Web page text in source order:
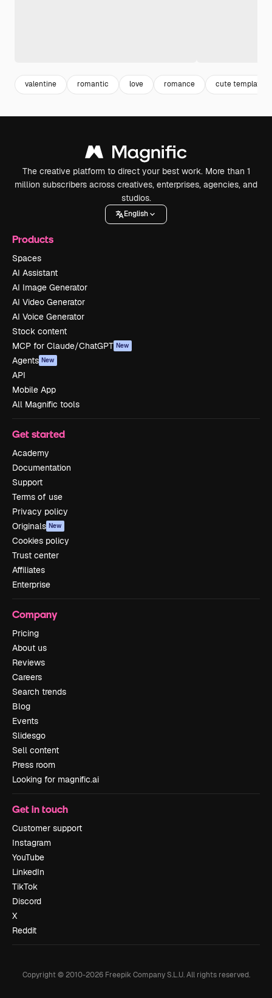
valentine romantic love romance cute template
The creative platform to direct your best work. More than 1
million subscribers across creatives, enterprises, agencies, and
studios.
English
Products
Spaces
AI Assistant
AI Image Generator
AI Video Generator
AI Voice Generator
Stock content
MCP for Claude/ChatGPT New
Agents New
API
Mobile App
All Magnific tools
Get started
Academy
Documentation
Support
Terms of use
Privacy policy
Originals New
Cookies policy
Trust center
Affiliates
Enterprise
Company
Pricing
About us
Reviews
Careers
Search trends
Blog
Events
Slidesgo
Sell content
Press room
Looking for magnific.ai
Get in touch
Customer support
Instagram
YouTube
LinkedIn
TikTok
Discord
X
Reddit
Copyright © 2010-2026Freepik Company S.L.U. All rights reserved.